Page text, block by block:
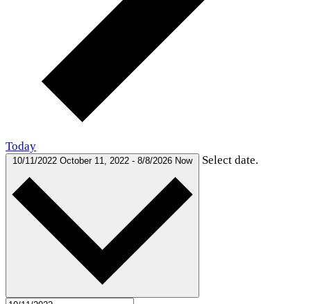
Today
10/11/2022 October 11, 2022 - 8/8/2026 Now Select date.